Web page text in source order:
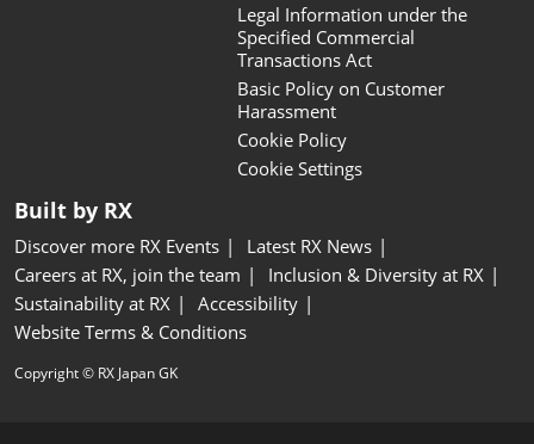
Legal Information under the
Specified Commercial
Transactions Act
Basic Policy on Customer
Harassment
Cookie Policy
Cookie Settings
Built by RX
Discover more RX Events
Latest RX News
Careers at RX, join the team
Inclusion & Diversity at RX
Sustainability at RX
Accessibility
Website Terms & Conditions
Copyright © RX Japan GK